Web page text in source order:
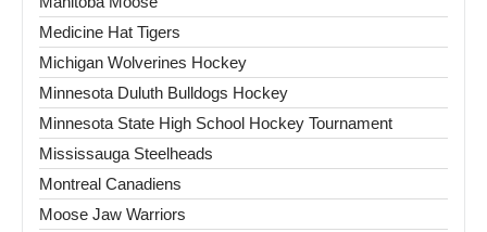
Medicine Hat Tigers
Michigan Wolverines Hockey
Minnesota Duluth Bulldogs Hockey
Minnesota State High School Hockey Tournament
Mississauga Steelheads
Montreal Canadiens
Moose Jaw Warriors